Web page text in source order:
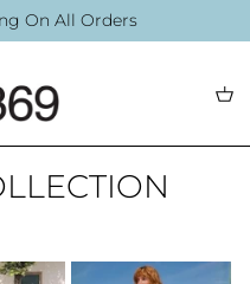
On All Orders